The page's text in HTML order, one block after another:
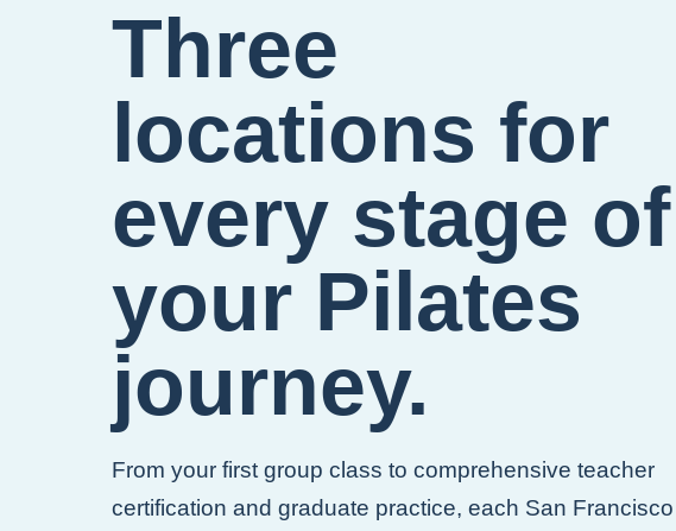
Three
locations for
every stage of
your Pilates
journey.
From your first group class to comprehensive teacher
certification and graduate practice, each San Francisco